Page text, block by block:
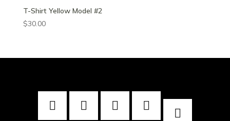
T-Shirt Yellow Model #2
$30.00
   
